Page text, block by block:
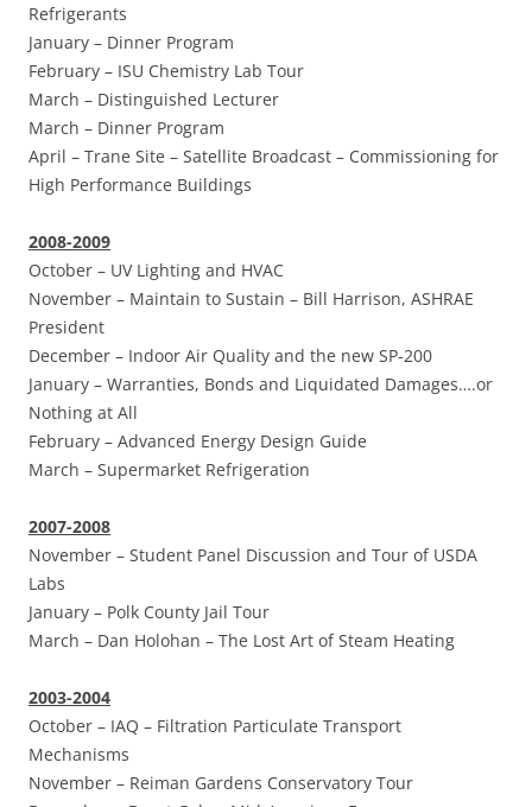
Refrigerants
January – Dinner Program
February – ISU Chemistry Lab Tour
March – Distinguished Lecturer
March – Dinner Program
April – Trane Site – Satellite Broadcast – Commissioning for
High Performance Buildings
2008-2009
October – UV Lighting and HVAC
November – Maintain to Sustain – Bill Harrison, ASHRAE
President
December – Indoor Air Quality and the new SP-200
January – Warranties, Bonds and Liquidated Damages….or
Nothing at All
February – Advanced Energy Design Guide
March – Supermarket Refrigeration
2007-2008
November – Student Panel Discussion and Tour of USDA
Labs
January – Polk County Jail Tour
March – Dan Holohan – The Lost Art of Steam Heating
2003-2004
October – IAQ – Filtration Particulate Transport
Mechanisms
November – Reiman Gardens Conservatory Tour